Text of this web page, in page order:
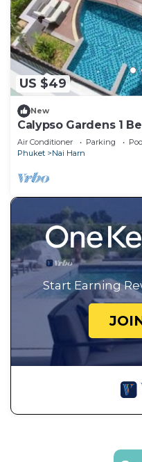
US $49
New
Calypso Gardens 1
Air Conditioner Parking
Phuket
Nai Harn
Start Earning